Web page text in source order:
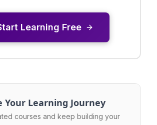
Learning Free
Your Learning Journey
courses and keep building your